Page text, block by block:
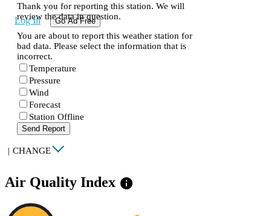
Log In Go Ad Free
Thank you for reporting this station. We will
review the data in question.
You are about to report this weather station for
bad data. Please select the information that is
incorrect.
Temperature
Pressure
Wind
Forecast
Station Offline
Send Report
| CHANGE
Air Quality Index info